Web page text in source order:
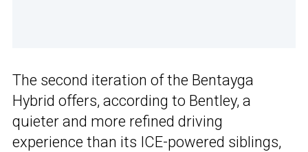
The second iteration of the Bentayga
Hybrid offers, according to Bentley, a
quieter and more refined driving
experience than its ICE-powered siblings,